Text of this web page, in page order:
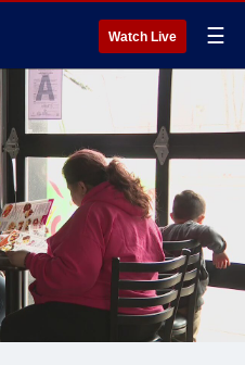
Watch Live ☰